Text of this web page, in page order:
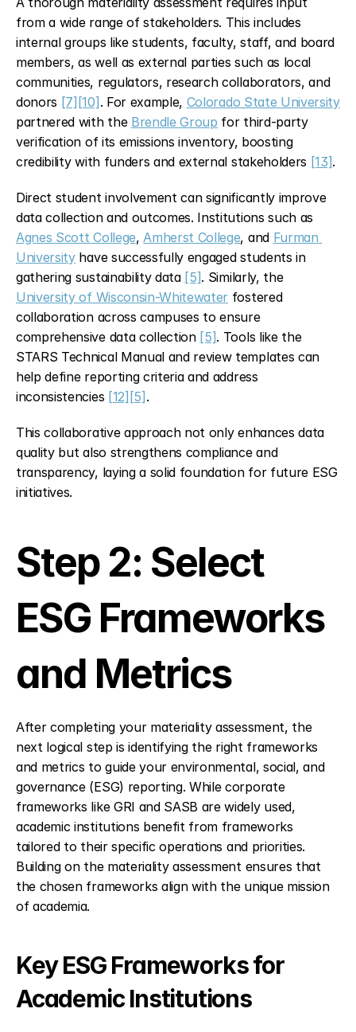
from a wide range of stakeholders. This includes
internal groups like students, faculty, staff, and board
members, as well as external parties such as local
communities, regulators, research collaborators, and
donors [7] [10] . For example, Colorado State University
partnered with the Brendle Group for third-party
verification of its emissions inventory, boosting
credibility with funders and external stakeholders [13].
Direct student involvement can significantly improve
Agnes Scott College, Amherst College, and Furman
University have successfully engaged students in
gathering sustainability data [5]
. Similarly, the
University of Wisconsin-Whitewater fostered
collaboration across campuses to ensure
comprehensive data collection [5]. Tools like the
STARS Technical Manual and review templates can
help define reporting criteria and address
inconsistencies [12] [5] .
This collaborative approach not only enhances data
quality but also strengthens compliance and
transparency, laying a solid foundation for future ESG
initiatives.
Step 2: Select
ESG Frameworks
and Metrics
After completing your materiality assessment, the
next logical step is identifying the right frameworks
and metrics to guide your environmental, social, and
governance (ESG) reporting. While corporate
frameworks like GRI and SASB are widely used,
academic institutions benefit from frameworks
tailored to their specific operations and priorities.
Building on the materiality assessment ensures that
the chosen frameworks align with the unique mission
of academia.
Key ESG Frameworks for
Academic Institutions